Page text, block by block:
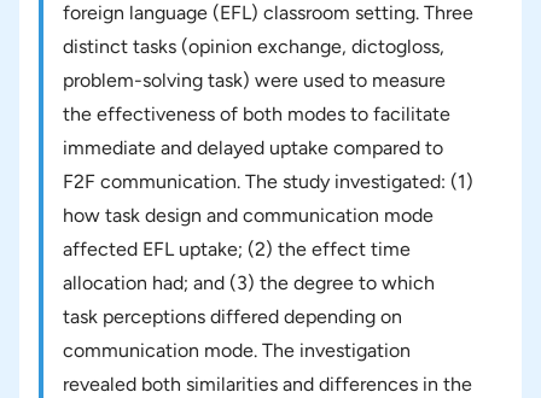
foreign language (EFL) classroom setting. Three
distinct tasks (opinion exchange, dictogloss,
problem-solving task) were used to measure
the effectiveness of both modes to facilitate
immediate and delayed uptake compared to
F2F communication. The study investigated: (1)
how task design and communication mode
affected EFL uptake; (2) the effect time
allocation had; and (3) the degree to which
task perceptions differed depending on
communication mode. The investigation
revealed both similarities and differences in the